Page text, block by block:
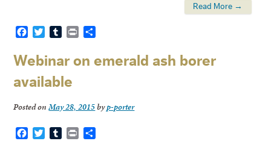
Read More →
FacebookTwitterTumblr
Print
Webinar on emerald ash borer
available
Posted onMay 28, 2015byp-porter
FacebookTwitterTumblr
Print